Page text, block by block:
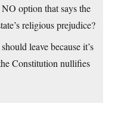
option that says the
religious prejudice?
leave because it’s
Constitution nullifies